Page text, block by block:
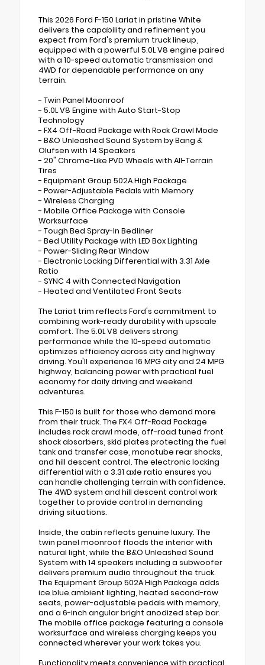
This 2026 Ford F-150 Lariat in pristine White
delivers the capability and refinement you
expect from Ford's premium truck lineup,
equipped with a powerful 5.0L V8 engine paired
with a 10-speed automatic transmission and
4WD for dependable performance on any
terrain.
- Twin Panel Moonroof
- 5.0L V8 Engine with Auto Start-Stop
Technology
- FX4 Off-Road Package with Rock Crawl Mode
- B&O Unleashed Sound System by Bang &
Olufsen with 14 Speakers
- 20" Chrome-Like PVD Wheels with All-Terrain
Tires
- Equipment Group 502A High Package
- Power-Adjustable Pedals with Memory
- Wireless Charging
- Mobile Office Package with Console
Worksurface
- Tough Bed Spray-In Bedliner
- Bed Utility Package with LED Box Lighting
- Power-Sliding Rear Window
- Electronic Locking Differential with 3.31 Axle
Ratio
- SYNC 4 with Connected Navigation
- Heated and Ventilated Front Seats
The Lariat trim reflects Ford's commitment to
combining work-ready durability with upscale
comfort. The 5.0L V8 delivers strong
performance while the 10-speed automatic
optimizes efficiency across city and highway
driving. You'll experience 16 MPG city and 24 MPG
highway, balancing power with practical fuel
economy for daily driving and weekend
adventures.
This F-150 is built for those who demand more
from their truck. The FX4 Off-Road Package
includes rock crawl mode, off-road tuned front
shock absorbers, skid plates protecting the fuel
tank and transfer case, monotube rear shocks,
and hill descent control. The electronic locking
differential with a 3.31 axle ratio ensures you
can handle challenging terrain with confidence.
The 4WD system and hill descent control work
together to provide control in demanding
driving situations.
Inside, the cabin reflects genuine luxury. The
twin panel moonroof floods the interior with
natural light, while the B&O Unleashed Sound
System with 14 speakers including a subwoofer
delivers premium audio throughout the truck.
The Equipment Group 502A High Package adds
ice blue ambient lighting, heated second-row
seats, power-adjustable pedals with memory,
and a 6-inch angular bright anodized step bar.
The mobile office package featuring a console
worksurface and wireless charging keeps you
connected wherever your work takes you.